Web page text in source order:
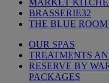
MARKET
BRASSERIE32
THE BLUE
OUR SPAS
TREATMENTS
RESERVE BY
PACKAGES